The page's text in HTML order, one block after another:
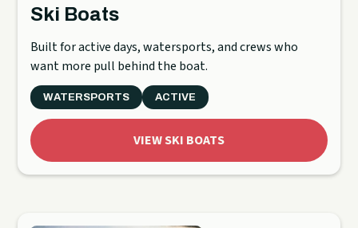
Ski Boats
Built for active days, watersports, and crews who
want more pull behind the boat.
WATERSPORTS ACTIVE
VIEW SKI BOATS